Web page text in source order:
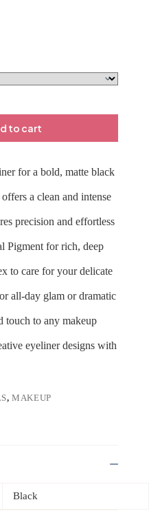
to cart
for a bold, matte black
a clean and intense
precision and effortless
Pigment for rich, deep
to care for your delicate
all-day glam or dramatic
touch to any makeup
eyeliner designs with
,MAKEUP
Black